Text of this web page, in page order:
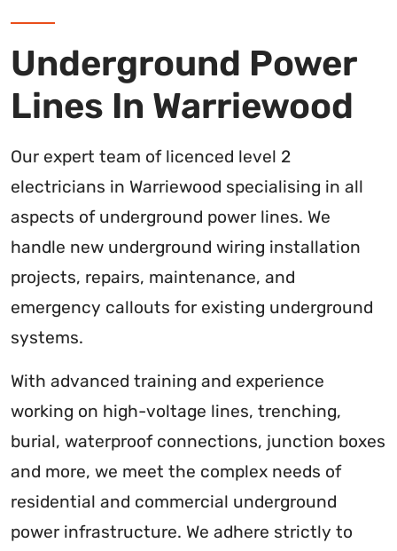
Underground Power
Lines In Warriewood
Our expert team of licenced level 2
electricians in Warriewood specialising in all
aspects of underground power lines. We
handle new underground wiring installation
projects, repairs, maintenance, and
emergency callouts for existing underground
systems.
With advanced training and experience
working on high-voltage lines, trenching,
burial, waterproof connections, junction boxes
and more, we meet the complex needs of
residential and commercial underground
power infrastructure. We adhere strictly to